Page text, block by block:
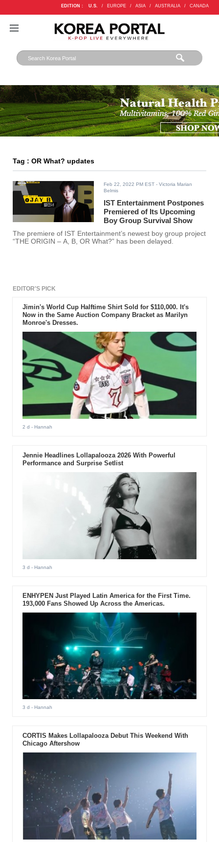
EDITION : U.S. / EUROPE / ASIA / AUSTRALIA / CANADA
Tag : OR What? updates
Feb 22, 2022 PM EST - Victoria Marian
Belmis
IST Entertainment Postpones
Premiered of Its Upcoming
Boy Group Survival Show
The premiere of IST Entertainment’s newest boy group project
“THE ORIGIN – A, B, OR What?” has been delayed.
EDITOR'S PICK
Jimin's World Cup Halftime Shirt Sold for $110,000. It's
Now in the Same Auction Company Bracket as Marilyn
Monroe's Dresses.
2 d - Hannah
Jennie Headlines Lollapalooza 2026 With Powerful
Performance and Surprise Setlist
3 d - Hannah
ENHYPEN Just Played Latin America for the First Time.
193,000 Fans Showed Up Across the Americas.
3 d - Hannah
CORTIS Makes Lollapalooza Debut This Weekend With
Chicago Aftershow